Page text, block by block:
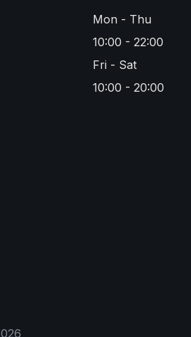
Mon - Thu
10:00 - 22:00
Fri - Sat
10:00 - 20:00